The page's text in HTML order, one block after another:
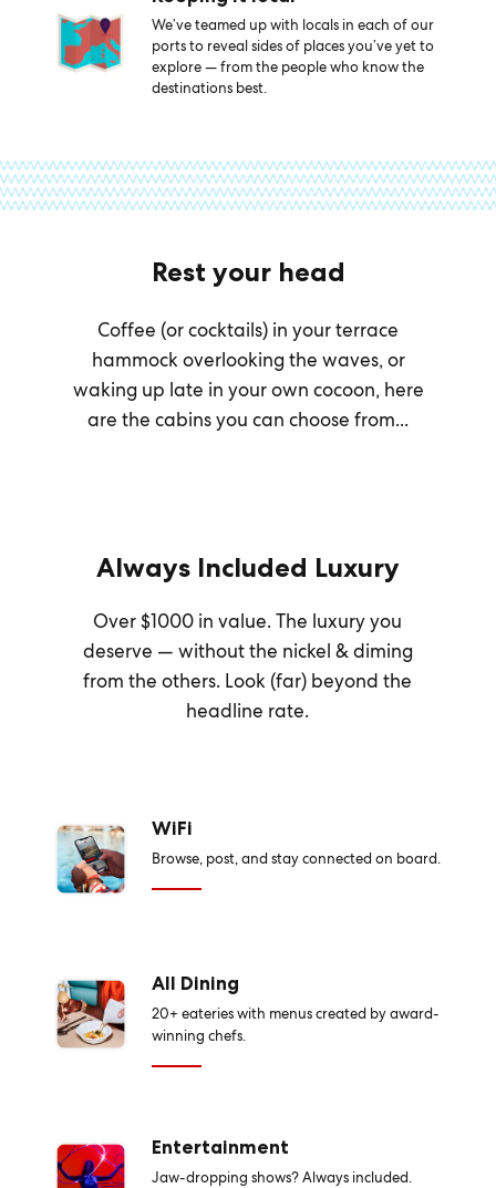
We’ve teamed up with locals in each of our
ports to reveal sides of places you’ve yet to
explore — from the people who know the
destinations best.
Rest your head
Coffee (or cocktails) in your terrace
hammock overlooking the waves, or
waking up late in your own cocoon, here
are the cabins you can choose from...
Always Included Luxury
Over $1000 in value. The luxury you
deserve — without the nickel & diming
from the others. Look (far) beyond the
headline rate.
WiFi
Browse, post, and stay connected on board.
All Dining
20+ eateries with menus created by award-
winning chefs.
Entertainment
Jaw-dropping shows? Always included.